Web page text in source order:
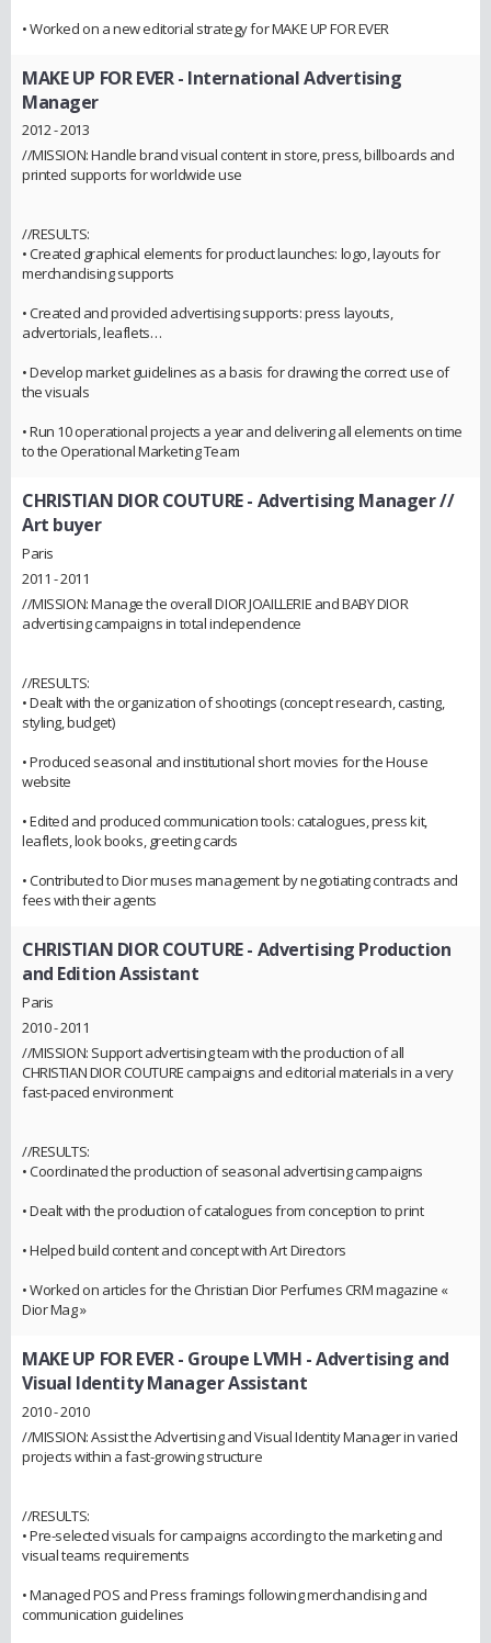
• Worked on a new editorial strategy for MAKE UP FOR EVER
MAKE UP FOR EVER- International Advertising
Manager
2012 - 2013
//MISSION: Handle brand visual content in store, press, billboards and
printed supports for worldwide use
//RESULTS:
• Created graphical elements for product launches: logo, layouts for
merchandising supports
• Created and provided advertising supports: press layouts,
advertorials, leaflets…
• Develop market guidelines as a basis for drawing the correct use of
the visuals
• Run 10 operational projects a year and delivering all elements on time
to the Operational Marketing Team
CHRISTIAN DIOR COUTURE- Advertising Manager //
Art buyer
Paris
2011 - 2011
//MISSION: Manage the overall DIOR JOAILLERIE and BABY DIOR
advertising campaigns in total independence
//RESULTS:
• Dealt with the organization of shootings (concept research, casting,
styling, budget)
• Produced seasonal and institutional short movies for the House
website
• Edited and produced communication tools: catalogues, press kit,
leaflets, look books, greeting cards
• Contributed to Dior muses management by negotiating contracts and
fees with their agents
CHRISTIAN DIOR COUTURE- Advertising Production
and Edition Assistant
Paris
2010 - 2011
//MISSION: Support advertising team with the production of all
CHRISTIAN DIOR COUTURE campaigns and editorial materials in a very
fast-paced environment
//RESULTS:
• Coordinated the production of seasonal advertising campaigns
• Dealt with the production of catalogues from conception to print
• Helped build content and concept with Art Directors
• Worked on articles for the Christian Dior Perfumes CRM magazine «
Dior Mag »
MAKE UP FOR EVER - Groupe LVMH - Advertising and
Visual Identity Manager Assistant
2010 - 2010
//MISSION: Assist the Advertising and Visual Identity Manager in varied
projects within a fast-growing structure
//RESULTS:
• Pre-selected visuals for campaigns according to the marketing and
visual teams requirements
• Managed POS and Press framings following merchandising and
communication guidelines